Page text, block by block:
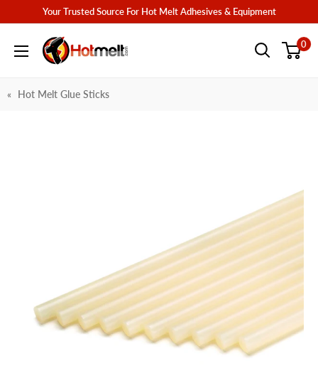
content
Your Trusted Source For Hot Melt Adhesives & Equipment
Hotmelt.com 0
Hot Melt Glue Sticks